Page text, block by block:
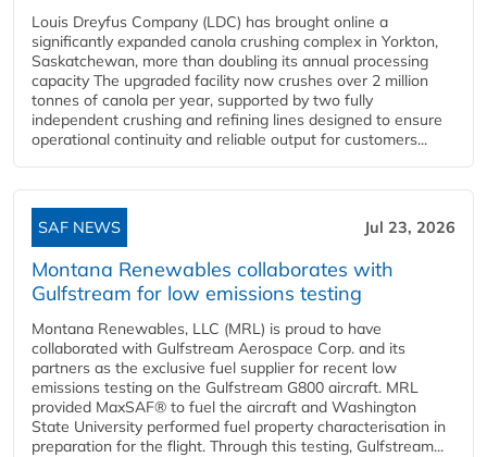
Louis Dreyfus Company (LDC) has brought online a
significantly expanded canola crushing complex in Yorkton,
Saskatchewan, more than doubling its annual processing
capacity The upgraded facility now crushes over 2 million
tonnes of canola per year, supported by two fully
independent crushing and refining lines designed to ensure
operational continuity and reliable output for customers...
SAF NEWS Jul 23, 2026
Montana Renewables collaborates with
Gulfstream for low emissions testing
Montana Renewables, LLC (MRL) is proud to have
collaborated with Gulfstream Aerospace Corp. and its
partners as the exclusive fuel supplier for recent low
emissions testing on the Gulfstream G800 aircraft. MRL
provided MaxSAF® to fuel the aircraft and Washington
State University performed fuel property characterisation in
preparation for the flight. Through this testing, Gulfstream...